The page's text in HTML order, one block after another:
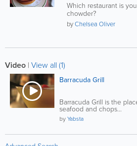
Which restaurant is
chowder?
byChelsea Oliver
Video | View all (1)
Barracuda Grill
Barracuda Grill is the
seafood and chops...
byYabsta